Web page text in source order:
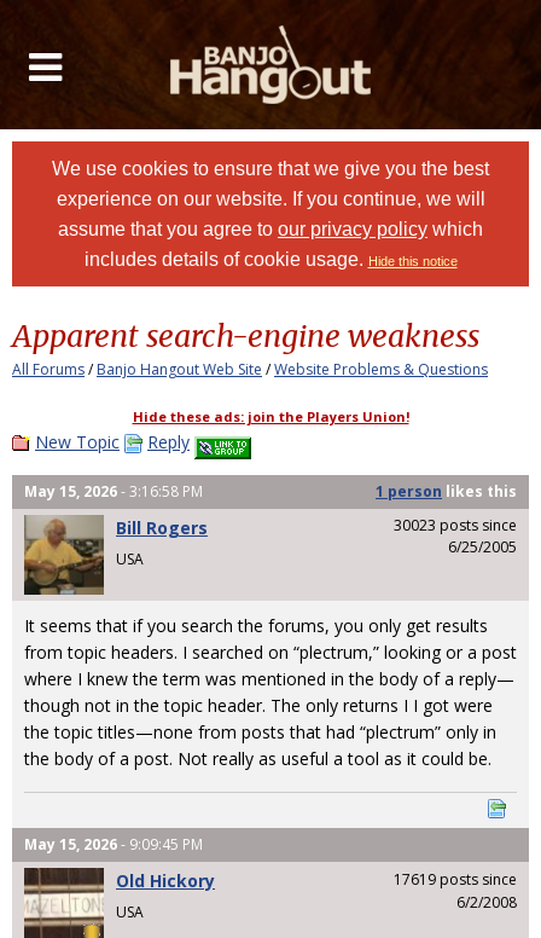
We use cookies to ensure that we give you the best
experience on our website. If you continue, we will
assume that you agree to our privacy policy which
includes details of cookie usage. Hide this notice
Apparent search-engine weakness
All Forums/Banjo Hangout Web Site /Website Problems & Questions
Hide these ads: join the Players Union!
New Topic Reply
May 15, 2026- 3:16:58 PM 1 person likes this
Bill Rogers
USA
30023 posts since
6/25/2005
It seems that if you search the forums, you only get results
from topic headers. I searched on “plectrum,” looking or a post
where I knew the term was mentioned in the body of a reply—
though not in the topic header. The only returns I I got were
the topic titles—none from posts that had “plectrum” only in
the body of a post. Not really as useful a tool as it could be.
May 15, 2026- 9:09:45 PM
Old Hickory
USA
17619 posts since
6/2/2008